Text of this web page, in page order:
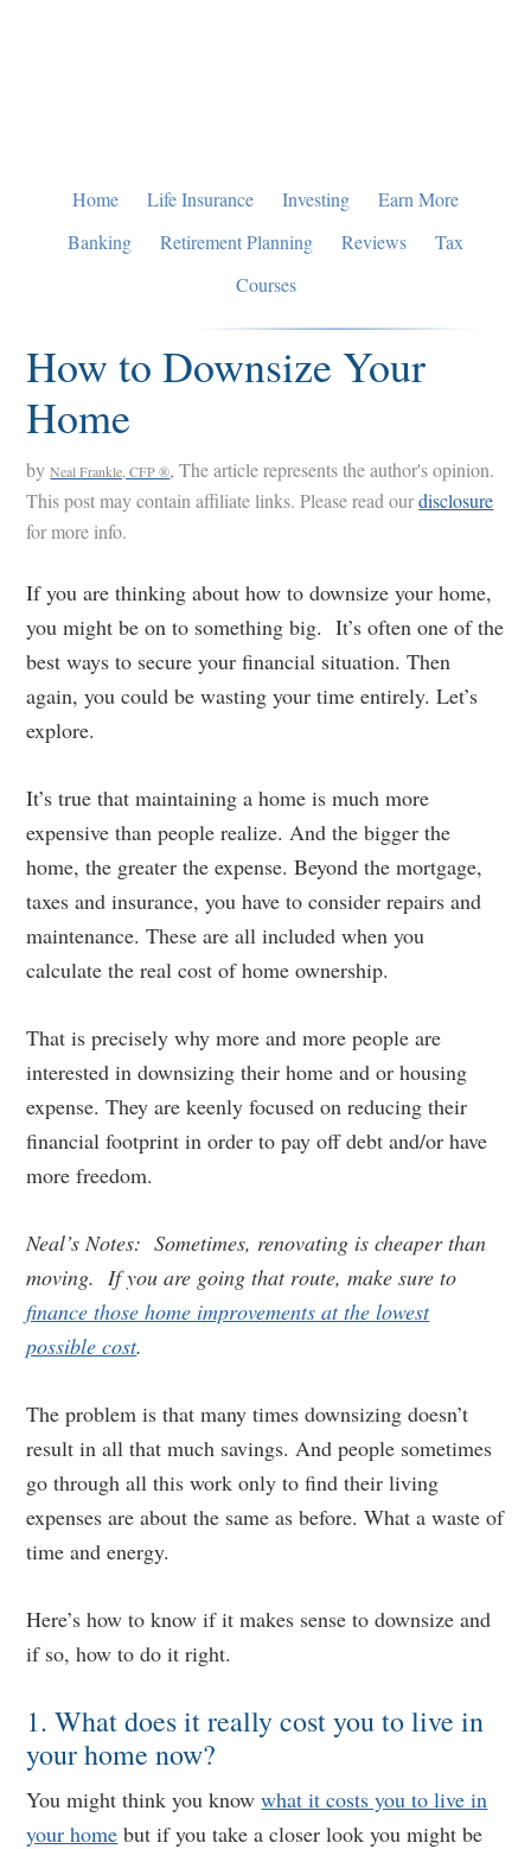
Home Life Insurance Investing
Earn More
Banking
Retirement Planning Reviews
Tax
Courses
How to Downsize Your
Home
byNeal Frankle, CFP ®, The article represents the author's opinion.
This post may contain affiliate links. Please read ourdisclosure
for more info.
If you are thinking about how to downsize your home,
you might be on to something big. It’s often one of the
best ways to secure your financial situation. Then
again, you could be wasting your time entirely. Let’s
explore.
It’s true that maintaining a home is much more
expensive than people realize. And the bigger the
home, the greater the expense. Beyond the mortgage,
taxes and insurance, you have to consider repairs and
maintenance. These are all included when you
calculate the real cost of home ownership.
That is precisely why more and more people are
interested in downsizing their home and or housing
expense. They are keenly focused on reducing their
financial footprint in order to pay off debt and/or have
more freedom.
Neal’s Notes: Sometimes, renovating is cheaper than
moving. If you are going that route, make sure to
finance those home improvements at the lowest
possible cost.
The problem is that many times downsizing doesn’t
result in all that much savings. And people sometimes
go through all this work only to find their living
expenses are about the same as before. What a waste of
time and energy.
Here’s how to know if it makes sense to downsize and
if so, how to do it right.
1. What does it really cost you to live in
your home now?
You might think you knowwhat it costs you to live in
your home but if you take a closer look you might be